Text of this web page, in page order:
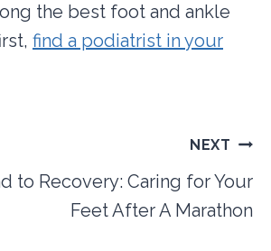
the best foot and ankle
find a podiatrist in your
NEXT
to Recovery: Caring for Your
Feet After A Marathon